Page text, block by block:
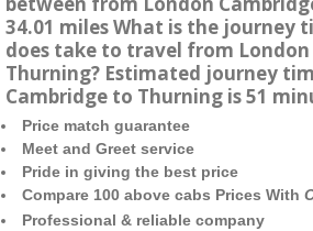
34.01 miles What is the journey
does take to travel from
Thurning? Estimated journey
Cambridge to Thurning is 51
Price match guarantee
Meet and Greet service
Pride in giving the best price
Compare 100 above cabs Prices With
Professional & reliable company